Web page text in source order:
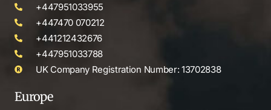
+447951033955
+447470 070212
+441212432676
+447951033788
UK Company Registration Number: 13702838
Europe